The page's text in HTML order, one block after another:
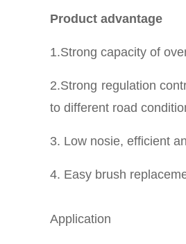
Product advantage
1.Strong capacity of
2.Strong regulation
to different road
3. Low nosie, efficient
4. Easy brush
Application